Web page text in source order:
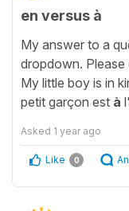
en versus à
My answer to a
dropdown.
My little boy is in
petit garçon est à
Asked 1 year ago
Like 0